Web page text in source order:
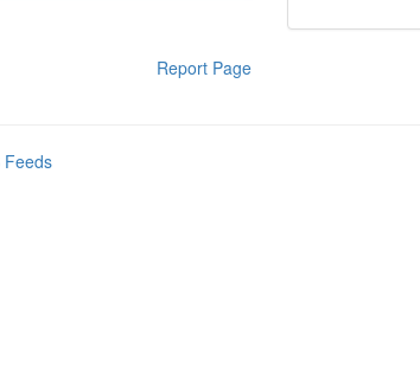
Report Page
Feeds